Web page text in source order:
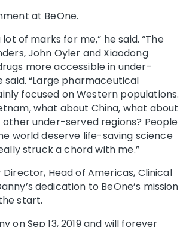
at BeOne.
of marks for me,” he said. “The
John Oyler and Xiaodong
more accessible in under-
said. “Large pharmaceutical
focused on Western populations.
what about China, what about
under-served regions? People
world deserve life-saving science
struck a chord with me.”
Director, Head of Americas, Clinical
dedication to BeOne’s mission
start.
on Sep 13, 2019 and will forever